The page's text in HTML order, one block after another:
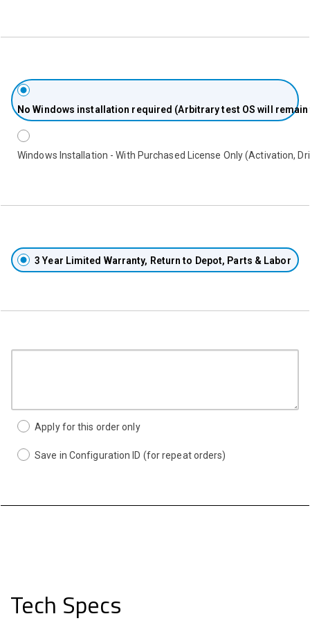
No Windows installation required (Arbitrary test OS will remain
Windows Installation - With Purchased License Only (Activation,
3 Year Limited Warranty, Return to Depot, Parts & Labor
Apply for this order only
Save in Configuration ID (for repeat orders)
Tech Specs